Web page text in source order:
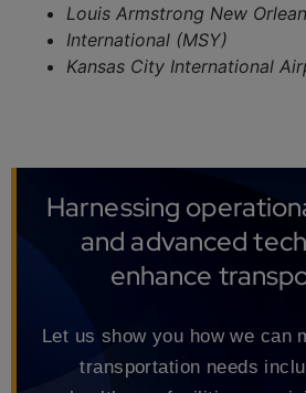
Louis Armstrong New
International (MSY)
Kansas City International
Harnessing
and advanced
enhance
Let us show you how we can
transportation needs